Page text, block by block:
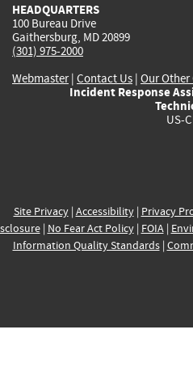
HEADQUARTERS
100 Bureau Drive
Gaithersburg, MD 20899
(301) 975-2000
Webmaster| Contact Us | Our Other
Incident Response
US-
Site Privacy| Accessibility| Privacy
| No Fear Act Policy| FOIA|
Information Quality Standards|